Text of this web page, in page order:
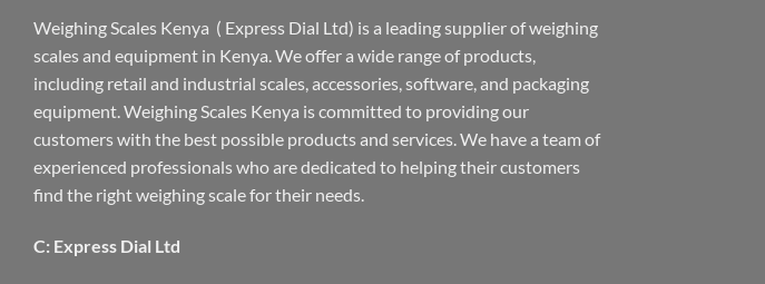
Weighing Scales Kenya ( Express Dial Ltd) is a leading supplier of weighing
scales and equipment in Kenya. We offer a wide range of products,
including retail and industrial scales, accessories, software, and packaging
equipment. Weighing Scales Kenya is committed to providing our
customers with the best possible products and services. We have a team of
experienced professionals who are dedicated to helping their customers
find the right weighing scale for their needs.
C: Express Dial Ltd